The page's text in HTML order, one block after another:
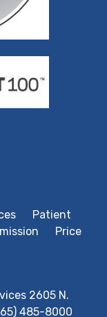
onus on
Patient
Price
2605 N.
485-8000